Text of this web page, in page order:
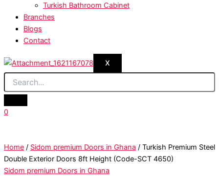
Turkish Bathroom Cabinet
Branches
Blogs
Contact
X
0
Home / Sidom premium Doors in Ghana / Turkish Premium Steel
Double Exterior Doors 8ft Height (Code-SCT 4650)
Sidom premium Doors in Ghana